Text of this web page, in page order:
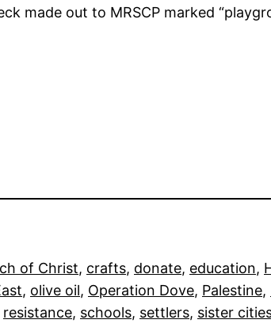
made out to MRSCP marked
of Christ, crafts, donate, education,
, olive oil, Operation Dove, Palestine,
resistance, schools, settlers, sister